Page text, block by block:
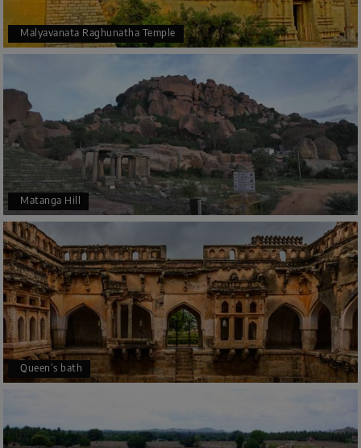
Malyavanata Raghunatha Temple
Matanga Hill
Queen’s bath